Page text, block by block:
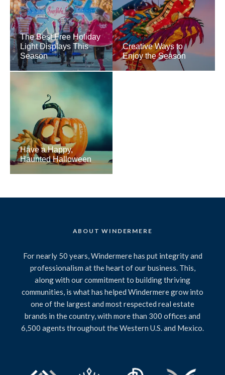
The Best Free Holiday
Light Displays This
Season
Creative Ways to
Enjoy the Season
Have a Happy,
Haunted Halloween
ABOUT WINDERMERE
For nearly 50 years, Windermere has put integrity and
professionalism at the heart of our business. This,
along with our commitment to building thriving
communities, is what has helped Windermere grow into
one of the largest and most respected real estate
brands in the country, with more than 300 offices and
6,500 agents throughout the Western U.S. and Mexico.